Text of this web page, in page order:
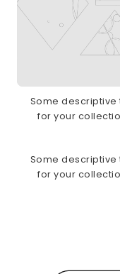
Some descriptive
for your
Some descriptive
for your